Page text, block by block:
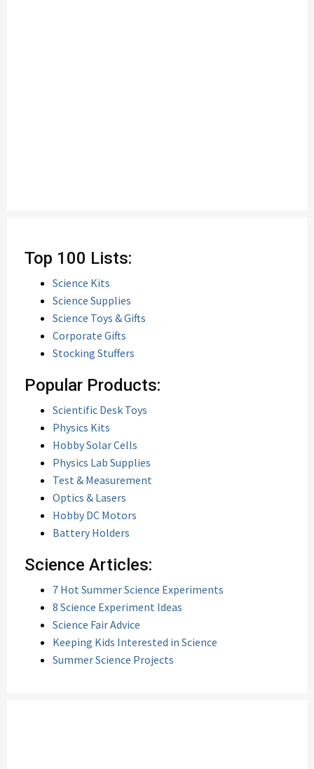
Top 100 Lists:
Science Kits
Science Supplies
Science Toys & Gifts
Corporate Gifts
Stocking Stuffers
Popular Products:
Scientific Desk Toys
Physics Kits
Hobby Solar Cells
Physics Lab Supplies
Test & Measurement
Optics & Lasers
Hobby DC Motors
Battery Holders
Science Articles:
7 Hot Summer Science Experiments
8 Science Experiment Ideas
Science Fair Advice
Keeping Kids Interested in Science
Summer Science Projects